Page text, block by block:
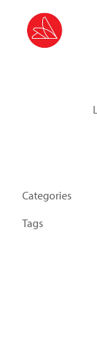
Categories
Tags